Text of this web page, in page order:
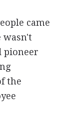
came
wasn't
pioneer
the